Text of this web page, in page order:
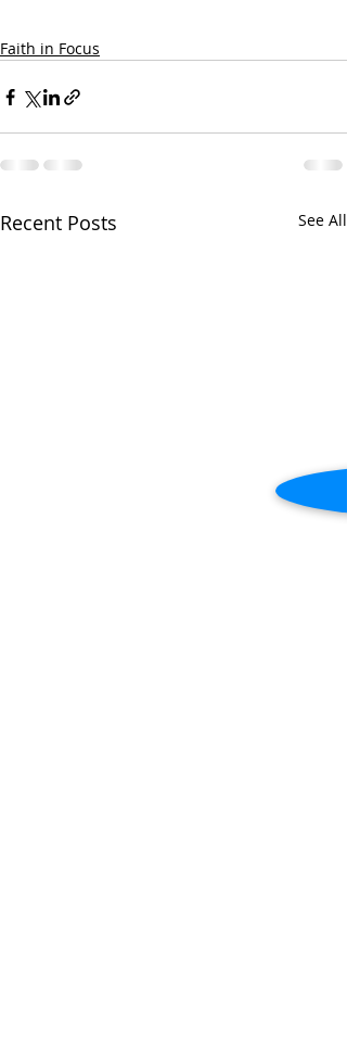
Faith in Focus
Recent Posts See All